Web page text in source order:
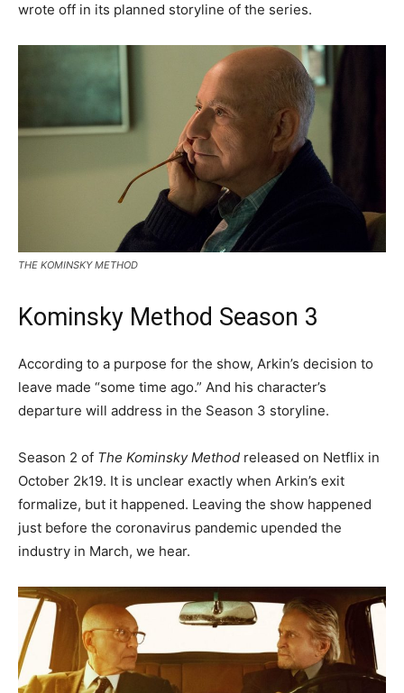
wrote off in its planned storyline of the series.
THE KOMINSKY METHOD
Kominsky Method Season 3
According to a purpose for the show, Arkin’s decision to
leave made “some time ago.” And his character’s
departure will address in the Season 3 storyline.
Season 2 of The Kominsky Method released on Netflix in
October 2k19. It is unclear exactly when Arkin’s exit
formalize, but it happened. Leaving the show happened
just before the coronavirus pandemic upended the
industry in March, we hear.